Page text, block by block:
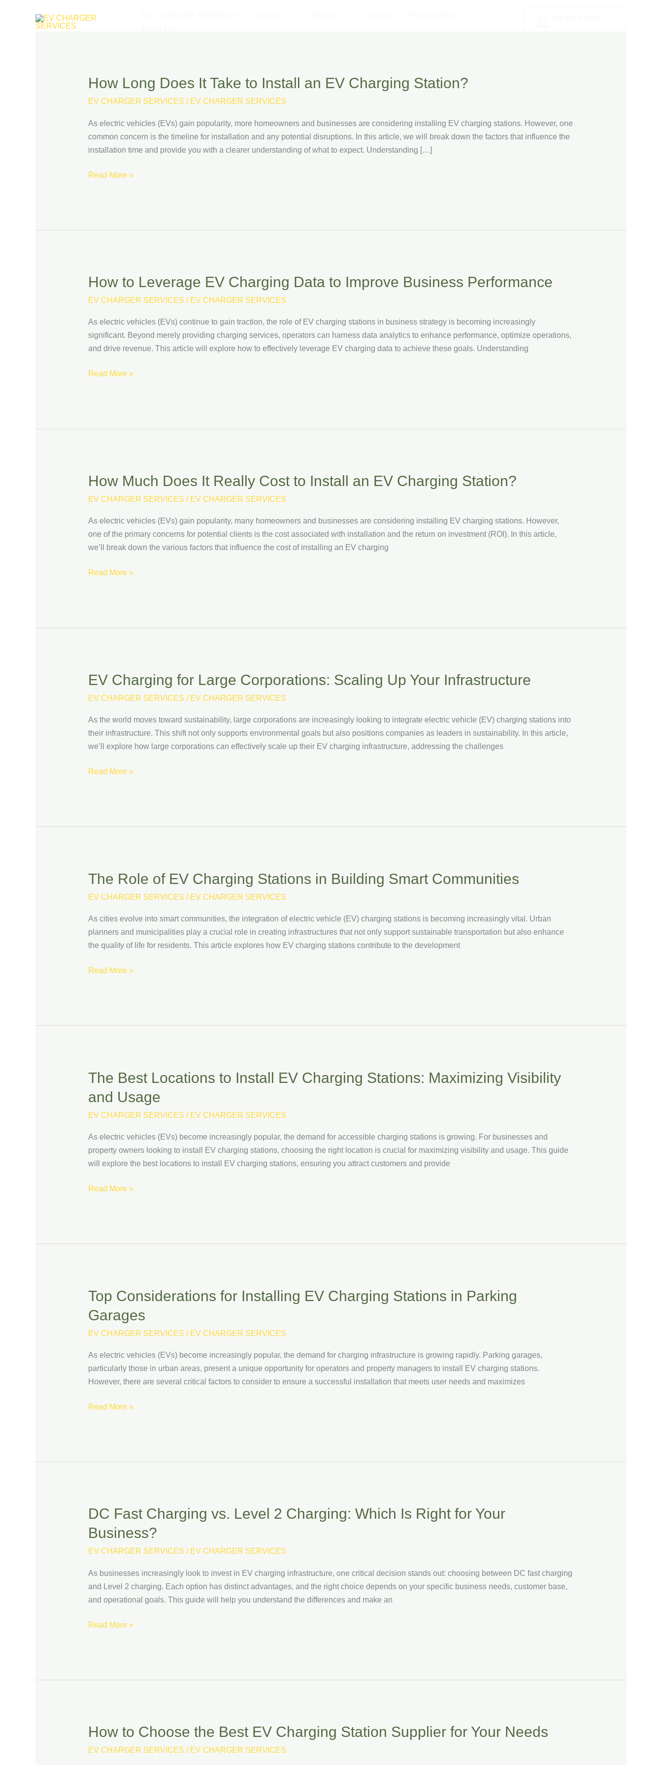
How Long Does It Take to Install an EV Charging Station?
EV CHARGER SERVICES / EV CHARGER SERVICES
As electric vehicles (EVs) gain popularity, more homeowners and businesses are considering installing EV charging stations. However, one
common concern is the timeline for installation and any potential disruptions. In this article, we will break down the factors that influence the
installation time and provide you with a clearer understanding of what to expect. Understanding […]
How
Does
It
Take
to
an
Read More »
How to Leverage EV Charging Data to Improve Business Performance
EV CHARGER SERVICES / EV CHARGER SERVICES
As electric vehicles (EVs) continue to gain traction, the role of EV charging stations in business strategy is becoming increasingly
significant. Beyond merely providing charging services, operators can harness data analytics to enhance performance, optimize operations,
and drive revenue. This article will explore how to effectively leverage EV charging data to achieve these goals. Understanding
How
Leverage
EV
Charging
Data
Improve
Read More »
How Much Does It Really Cost to Install an EV Charging Station?
EV CHARGER SERVICES / EV CHARGER SERVICES
As electric vehicles (EVs) gain popularity, many homeowners and businesses are considering installing EV charging stations. However,
one of the primary concerns for potential clients is the cost associated with installation and the return on investment (ROI). In this article,
we’ll break down the various factors that influence the cost of installing an EV charging
How
Does
It
Really
Cost
Install
Read More »
EV Charging for Large Corporations: Scaling Up Your Infrastructure
EV CHARGER SERVICES / EV CHARGER SERVICES
As the world moves toward sustainability, large corporations are increasingly looking to integrate electric vehicle (EV) charging stations into
their infrastructure. This shift not only supports environmental goals but also positions companies as leaders in sustainability. In this article,
we’ll explore how large corporations can effectively scale up their EV charging infrastructure, addressing the challenges
EV
for
Large
Corporations:
Scaling
Your
Read More »
The Role of EV Charging Stations in Building Smart Communities
EV CHARGER SERVICES / EV CHARGER SERVICES
As cities evolve into smart communities, the integration of electric vehicle (EV) charging stations is becoming increasingly vital. Urban
planners and municipalities play a crucial role in creating infrastructures that not only support sustainable transportation but also enhance
the quality of life for residents. This article explores how EV charging stations contribute to the development
The
of
EV
Charging
Stations
Building
Read More »
The Best Locations to Install EV Charging Stations: Maximizing Visibility
and Usage
EV CHARGER SERVICES / EV CHARGER SERVICES
As electric vehicles (EVs) become increasingly popular, the demand for accessible charging stations is growing. For businesses and
property owners looking to install EV charging stations, choosing the right location is crucial for maximizing visibility and usage. This guide
will explore the best locations to install EV charging stations, ensuring you attract customers and provide
The
Locations
to
EV
Charging
Stations:
Visibility
Read More »
Top Considerations for Installing EV Charging Stations in Parking
Garages
EV CHARGER SERVICES / EV CHARGER SERVICES
As electric vehicles (EVs) become increasingly popular, the demand for charging infrastructure is growing rapidly. Parking garages,
particularly those in urban areas, present a unique opportunity for operators and property managers to install EV charging stations.
However, there are several critical factors to consider to ensure a successful installation that meets user needs and maximizes
Top
Considerations
for
Installing
Charging
Stations
in
Garages
Read More »
DC Fast Charging vs. Level 2 Charging: Which Is Right for Your
Business?
EV CHARGER SERVICES / EV CHARGER SERVICES
As businesses increasingly look to invest in EV charging infrastructure, one critical decision stands out: choosing between DC fast charging
and Level 2 charging. Each option has distinct advantages, and the right choice depends on your specific business needs, customer base,
and operational goals. This guide will help you understand the differences and make an
DC
Charging
vs.
2
Charging:
Which
Right
Read More »
How to Choose the Best EV Charging Station Supplier for Your Needs
EV CHARGER SERVICES / EV CHARGER SERVICES
How
Choose